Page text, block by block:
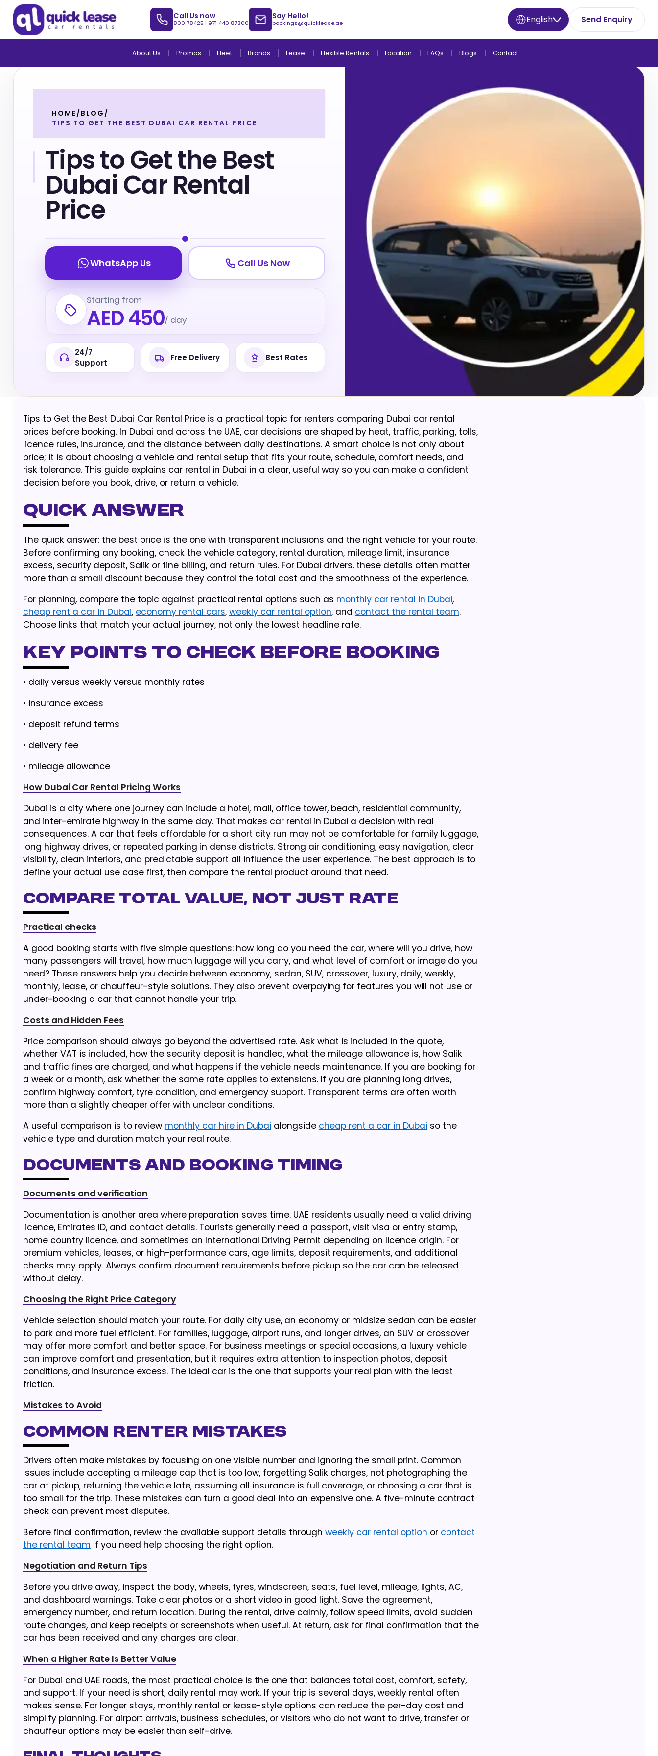
Call Us now
800 78425 | 971 440 87300
Say Hello!
bookings@quicklease.ae English Send Enquiry
About Us Promos Fleet Brands Lease Flexible Rentals Location FAQs Blogs Contact
HOME/ BLOG /
TIPS TO GET THE BEST DUBAI CAR RENTAL PRICE
Tips to Get the Best
Dubai Car Rental
Price
WhatsApp Us Call Us Now
Starting from
AED 450/ day
24/7
Support
Free Delivery Best Rates
Tips to Get the Best Dubai Car Rental Price is a practical topic for renters comparing Dubai car rental
prices before booking. In Dubai and across the UAE, car decisions are shaped by heat, traffic, parking, tolls,
licence rules, insurance, and the distance between daily destinations. A smart choice is not only about
price; it is about choosing a vehicle and rental setup that fits your route, schedule, comfort needs, and
risk tolerance. This guide explains car rental in Dubai in a clear, useful way so you can make a confident
decision before you book, drive, or return a vehicle.
Quick Answer
The quick answer: the best price is the one with transparent inclusions and the right vehicle for your route.
Before confirming any booking, check the vehicle category, rental duration, mileage limit, insurance
excess, security deposit, Salik or fine billing, and return rules. For Dubai drivers, these details often matter
more than a small discount because they control the total cost and the smoothness of the experience.
For planning, compare the topic against practical rental options such as monthly car rental in Dubai,
cheap rent a car in Dubai, economy rental cars, weekly car rental option, and contact the rental team.
Choose links that match your actual journey, not only the lowest headline rate.
Key Points to Check Before Booking
• daily versus weekly versus monthly rates
• insurance excess
• deposit refund terms
• delivery fee
• mileage allowance
How Dubai Car Rental Pricing Works
Dubai is a city where one journey can include a hotel, mall, office tower, beach, residential community,
and inter-emirate highway in the same day. That makes car rental in Dubai a decision with real
consequences. A car that feels affordable for a short city run may not be comfortable for family luggage,
long highway drives, or repeated parking in dense districts. Strong air conditioning, easy navigation, clear
visibility, clean interiors, and predictable support all influence the user experience. The best approach is to
define your actual use case first, then compare the rental product around that need.
Compare Total Value, Not Just Rate
Practical checks
A good booking starts with five simple questions: how long do you need the car, where will you drive, how
many passengers will travel, how much luggage will you carry, and what level of comfort or image do you
need? These answers help you decide between economy, sedan, SUV, crossover, luxury, daily, weekly,
monthly, lease, or chauffeur-style solutions. They also prevent overpaying for features you will not use or
under-booking a car that cannot handle your trip.
Costs and Hidden Fees
Price comparison should always go beyond the advertised rate. Ask what is included in the quote,
whether VAT is included, how the security deposit is handled, what the mileage allowance is, how Salik
and traffic fines are charged, and what happens if the vehicle needs maintenance. If you are booking for
a week or a month, ask whether the same rate applies to extensions. If you are planning long drives,
confirm highway comfort, tyre condition, and emergency support. Transparent terms are often worth
more than a slightly cheaper offer with unclear conditions.
A useful comparison is to review monthly car hire in Dubai alongside cheap rent a car in Dubai so the
vehicle type and duration match your real route.
Documents and Booking Timing
Documents and verification
Documentation is another area where preparation saves time. UAE residents usually need a valid driving
licence, Emirates ID, and contact details. Tourists generally need a passport, visit visa or entry stamp,
home country licence, and sometimes an International Driving Permit depending on licence origin. For
premium vehicles, leases, or high-performance cars, age limits, deposit requirements, and additional
checks may apply. Always confirm document requirements before pickup so the car can be released
without delay.
Choosing the Right Price Category
Vehicle selection should match your route. For daily city use, an economy or midsize sedan can be easier
to park and more fuel efficient. For families, luggage, airport runs, and longer drives, an SUV or crossover
may offer more comfort and better space. For business meetings or special occasions, a luxury vehicle
can improve comfort and presentation, but it requires extra attention to inspection photos, deposit
conditions, and insurance excess. The ideal car is the one that supports your real plan with the least
friction.
Mistakes to Avoid
Common renter mistakes
Drivers often make mistakes by focusing on one visible number and ignoring the small print. Common
issues include accepting a mileage cap that is too low, forgetting Salik charges, not photographing the
car at pickup, returning the vehicle late, assuming all insurance is full coverage, or choosing a car that is
too small for the trip. These mistakes can turn a good deal into an expensive one. A five-minute contract
check can prevent most disputes.
Before final confirmation, review the available support details through weekly car rental option or contact
the rental team if you need help choosing the right option.
Negotiation and Return Tips
Before you drive away, inspect the body, wheels, tyres, windscreen, seats, fuel level, mileage, lights, AC,
and dashboard warnings. Take clear photos or a short video in good light. Save the agreement,
emergency number, and return location. During the rental, drive calmly, follow speed limits, avoid sudden
route changes, and keep receipts or screenshots when useful. At return, ask for final confirmation that the
car has been received and any charges are clear.
When a Higher Rate Is Better Value
For Dubai and UAE roads, the most practical choice is the one that balances total cost, comfort, safety,
and support. If your need is short, daily rental may work. If your trip is several days, weekly rental often
makes sense. For longer stays, monthly rental or lease-style options can reduce the per-day cost and
simplify planning. For airport arrivals, business schedules, or visitors who do not want to drive, transfer or
chauffeur options may be easier than self-drive.